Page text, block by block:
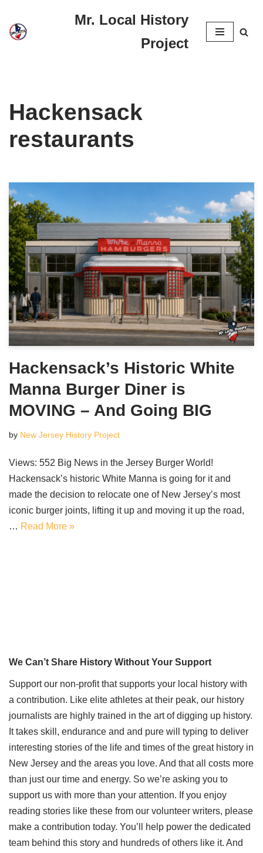
Skip
Mr. Local History
Project
Hackensack
restaurants
Hackensack’s Historic White
Manna Burger Diner is
MOVING – And Going BIG
by New Jersey History Project
Views: 552 Big News in the Jersey Burger World!
Hackensack’s historic White Manna is going for it and
made the decision to relocate one of New Jersey’s most
iconic burger joints, lifting it up and moving it up the road,
… Read More »
We Can’t Share History Without Your Support
Support our non-profit that supports your local history with
a contribution. Like elite athletes at their peak, our history
journalists are highly trained in the art of digging up history.
It takes skill, endurance and and pure will typing to deliver
interesting stories of the life and times of the great history in
New Jersey and the areas you love. And that all costs more
than just our time and energy. So we’re asking you to
support us with more than your attention. If you enjoy
reading stories like these from our volunteer writers, please
make a contribution today. You’ll help power the dedicated
team behind this story and hundreds of others like it. And